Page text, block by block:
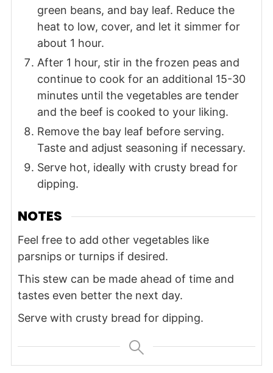
green beans, and bay leaf. Reduce the
heat to low, cover, and let it simmer for
about 1 hour.
After 1 hour, stir in the frozen peas and
continue to cook for an additional 15-30
minutes until the vegetables are tender
and the beef is cooked to your liking.
Remove the bay leaf before serving.
Taste and adjust seasoning if necessary.
Serve hot, ideally with crusty bread for
dipping.
NOTES
Feel free to add other vegetables like
parsnips or turnips if desired.
This stew can be made ahead of time and
tastes even better the next day.
Serve with crusty bread for dipping.